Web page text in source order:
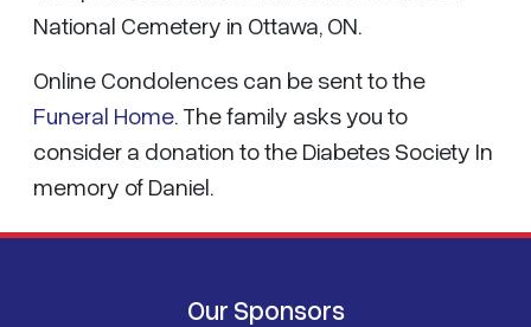
National Cemetery in Ottawa, ON.
Online Condolences can be sent to the
Funeral Home. The family asks you to
consider a donation to the Diabetes Society In
memory of Daniel.
Our Sponsors